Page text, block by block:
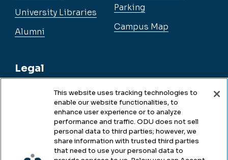
University Libraries
Alumni
Legal
Legal & Compliance
Accessibility
Parking
Campus Map
This website uses tracking technologies to
enable our website functionalities, to
enhance user experience or to analyze
performance and traffic. ODU does not sell
personal data to third parties; however, we
share information with trusted third parties
that need to use your personal data to